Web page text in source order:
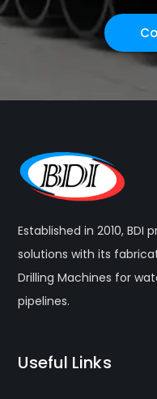
Established in 2010,
solutions with its
Drilling Machines for
pipelines.
Useful Links